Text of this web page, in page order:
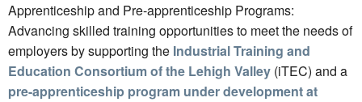
Apprenticeship and Pre-apprenticeship Programs:
Advancing skilled training opportunities to meet the needs of
employers by supporting the Industrial Training and
Education Consortium of the Lehigh Valley (iTEC) and a
pre-apprenticeship program under development at